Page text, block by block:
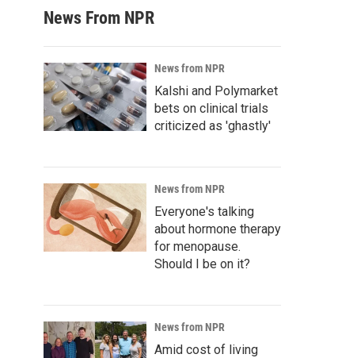
News From NPR
News from NPR
Kalshi and Polymarket
bets on clinical trials
criticized as 'ghastly'
News from NPR
Everyone's talking
about hormone therapy
for menopause.
Should I be on it?
News from NPR
Amid cost of living